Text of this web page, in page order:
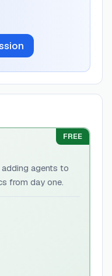
FREE
agents to
from day one.